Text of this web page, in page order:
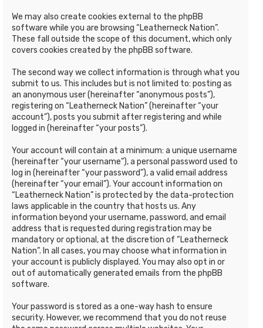
We may also create cookies external to the phpBB
software while you are browsing “Leatherneck Nation”.
These fall outside the scope of this document, which only
covers cookies created by the phpBB software.
The second way we collect information is through what you
submit to us. This includes but is not limited to: posting as
an anonymous user (hereinafter “anonymous posts”),
registering on “Leatherneck Nation” (hereinafter “your
account”), posts you submit after registering and while
logged in (hereinafter “your posts”).
Your account will contain at a minimum: a unique username
(hereinafter “your username”), a personal password used to
log in (hereinafter “your password”), a valid email address
(hereinafter “your email”). Your account information on
“Leatherneck Nation” is protected by the data-protection
laws applicable in the country that hosts us. Any
information beyond your username, password, and email
address that is requested during registration may be
mandatory or optional, at the discretion of “Leatherneck
Nation”. In all cases, you may choose what information in
your account is publicly displayed. You may also opt in or
out of automatically generated emails from the phpBB
software.
Your password is stored as a one-way hash to ensure
security. However, we recommend that you do not reuse